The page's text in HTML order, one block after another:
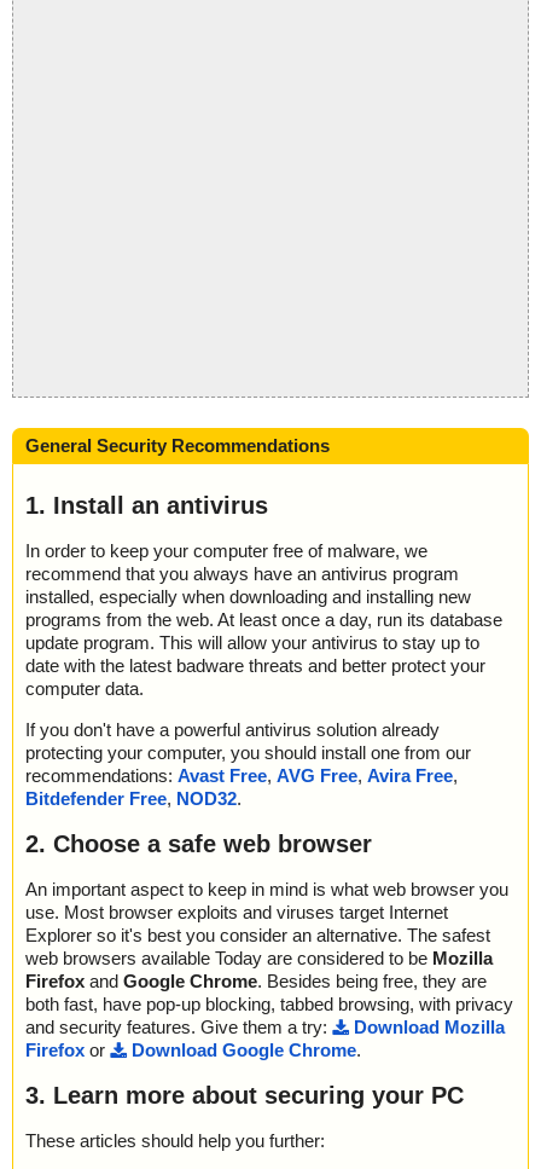
General Security Recommendations
1. Install an antivirus
In order to keep your computer free of malware, we
recommend that you always have an antivirus program
installed, especially when downloading and installing new
programs from the web. At least once a day, run its database
update program. This will allow your antivirus to stay up to
date with the latest badware threats and better protect your
computer data.
If you don't have a powerful antivirus solution already
protecting your computer, you should install one from our
recommendations: Avast Free, AVG Free, Avira Free,
Bitdefender Free, NOD32.
2. Choose a safe web browser
An important aspect to keep in mind is what web browser you
use. Most browser exploits and viruses target Internet
Explorer so it's best you consider an alternative. The safest
web browsers available Today are considered to be Mozilla
Firefox and Google Chrome. Besides being free, they are
both fast, have pop-up blocking, tabbed browsing, with privacy
and security features. Give them a try:
Download Mozilla
Firefox or Download Google Chrome.
3. Learn more about securing your PC
These articles should help you further: